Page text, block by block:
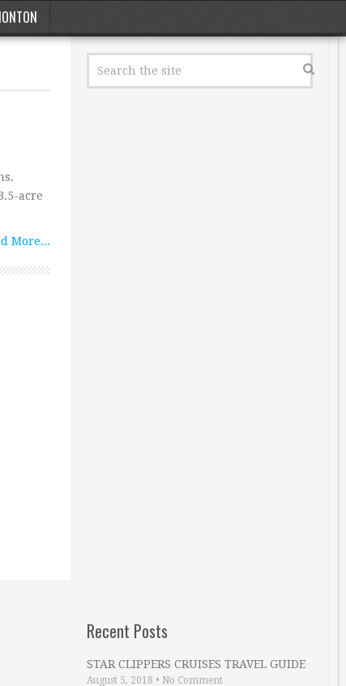
acre
More...
Recent Posts
STAR CLIPPERS CRUISES TRAVEL GUIDE
August 5, 2018 • No Comment